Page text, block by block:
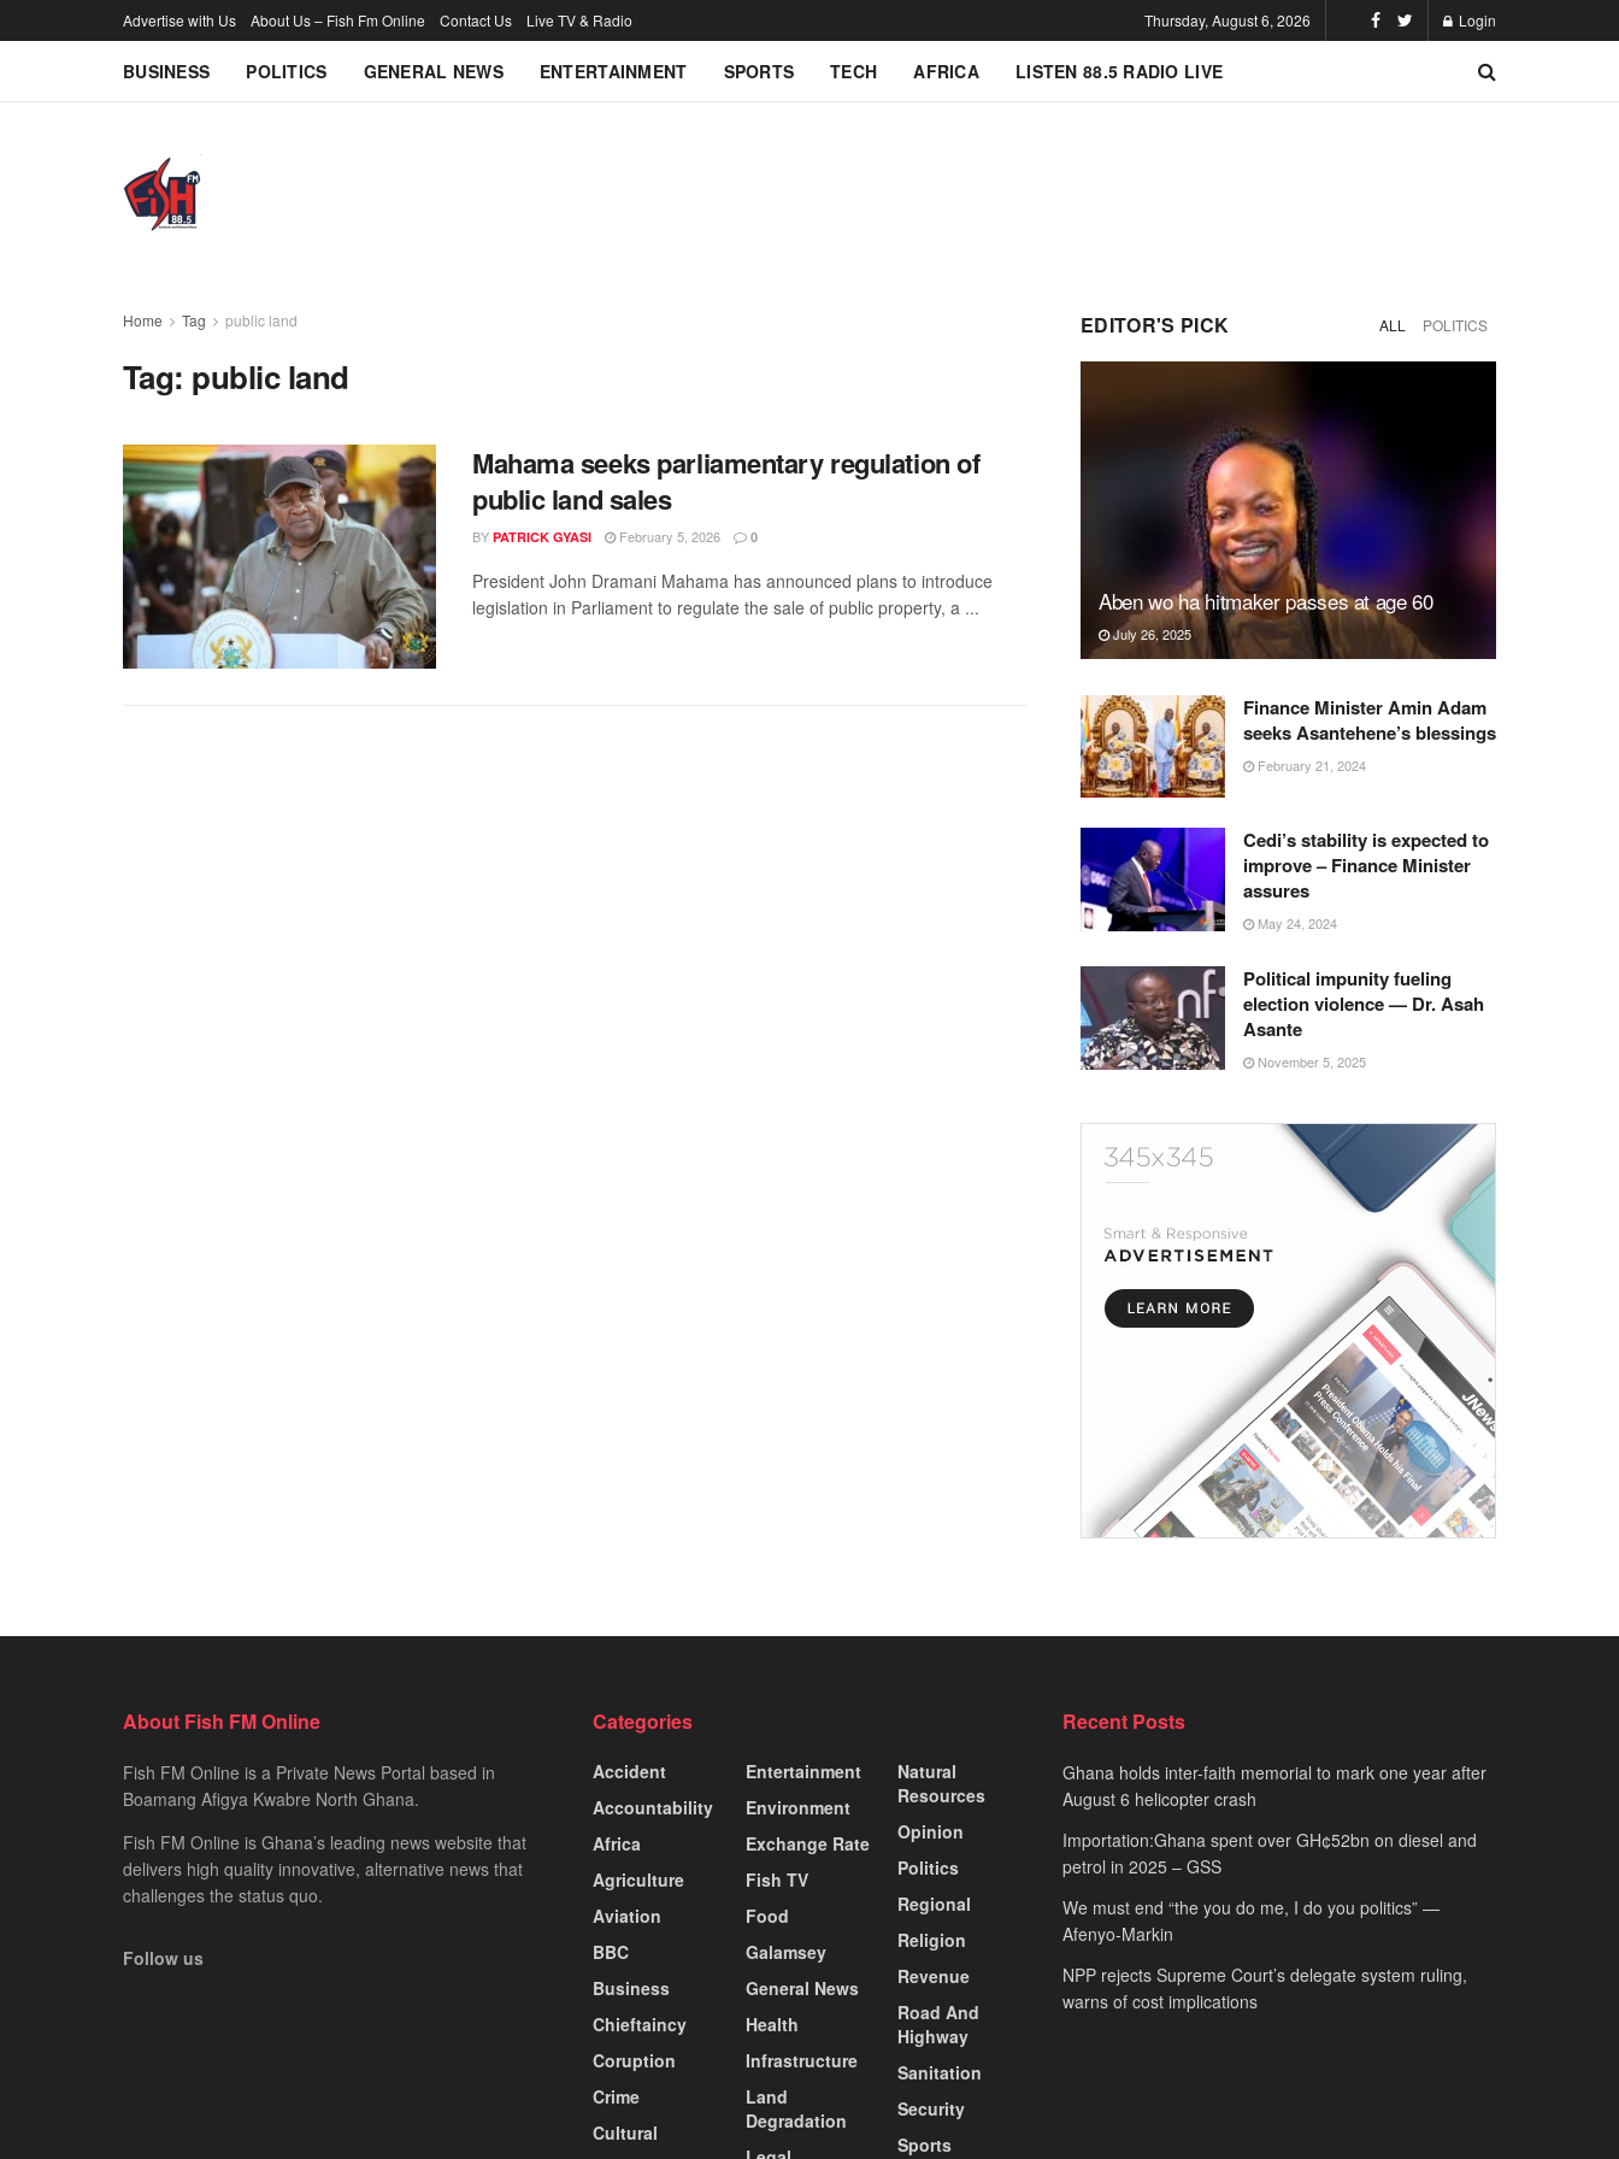
Advertise with Us About Us – Fish Fm Online Contact Us Live TV & Radio Thursday, August 6, 2026 Login
BUSINESS POLITICS GENERAL NEWS ENTERTAINMENT SPORTS TECH AFRICA LISTEN 88.5 RADIO LIVE
Home Tag public land
Tag: public land
Mahama seeks parliamentary regulation of
public land sales
BY PATRICK GYASI February 5, 2026 0
President John Dramani Mahama has announced plans to introduce
legislation in Parliament to regulate the sale of public property, a ...
EDITOR'S PICK ALL POLITICS
Aben wo ha hitmaker passes at age 60
July 26, 2025
Finance Minister Amin Adam
seeks Asantehene’s blessings
February 21, 2024
Cedi’s stability is expected to
improve – Finance Minister
assures
May 24, 2024
Political impunity fueling
election violence — Dr. Asah
Asante
November 5, 2025
About Fish FM Online
Fish FM Online is a Private News Portal based in
Boamang Afigya Kwabre North Ghana.
Fish FM Online is Ghana’s leading news website that
delivers high quality innovative, alternative news that
challenges the status quo.
Follow us
Categories
Accident
Accountability
Africa
Agriculture
Aviation
BBC
Business
Chieftaincy
Coruption
Crime
Cultural
Entertainment
Environment
Exchange Rate
Fish TV
Food
Galamsey
General News
Health
Infrastructure
Land
Degradation
Natural
Resources
Opinion
Politics
Regional
Religion
Revenue
Road And
Highway
Sanitation
Security
Sports
Recent Posts
Ghana holds inter-faith memorial to mark one year after
August 6 helicopter crash
Importation:Ghana spent over GH¢52bn on diesel and
petrol in 2025 – GSS
We must end “the you do me, I do you politics” —
Afenyo-Markin
NPP rejects Supreme Court’s delegate system ruling,
warns of cost implications